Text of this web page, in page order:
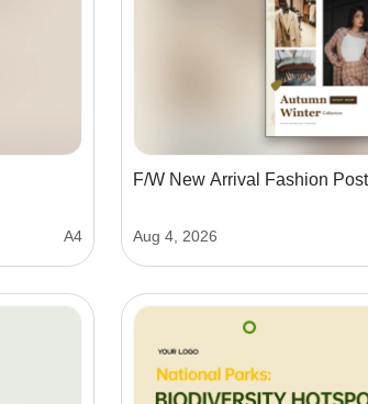
A4
F/W New Arrival Fashion
Aug 4, 2026